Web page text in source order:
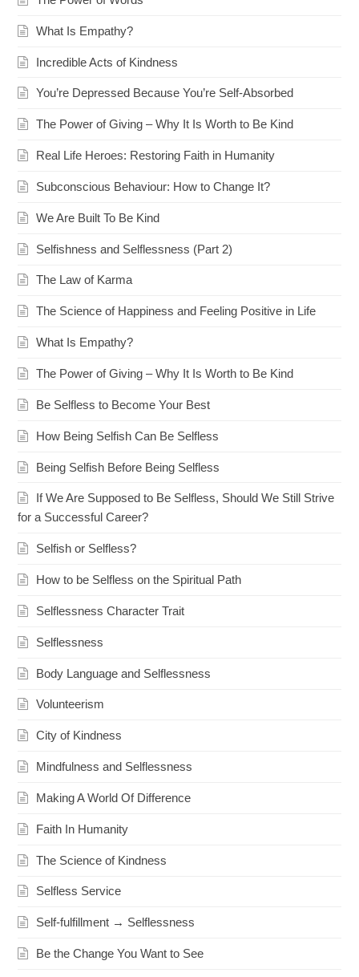
What Is Empathy?
Incredible Acts of Kindness
You’re Depressed Because You’re Self-Absorbed
The Power of Giving – Why It Is Worth to Be Kind
Real Life Heroes: Restoring Faith in Humanity
Subconscious Behaviour: How to Change It?
We Are Built To Be Kind
Selfishness and Selflessness (Part 2)
The Law of Karma
The Science of Happiness and Feeling Positive in Life
What Is Empathy?
The Power of Giving – Why It Is Worth to Be Kind
Be Selfless to Become Your Best
How Being Selfish Can Be Selfless
Being Selfish Before Being Selfless
If We Are Supposed to Be Selfless, Should We Still Strive
for a Successful Career?
Selfish or Selfless?
How to be Selfless on the Spiritual Path
Selflessness Character Trait
Selflessness
Body Language and Selflessness
Volunteerism
City of Kindness
Mindfulness and Selflessness
Making A World Of Difference
Faith In Humanity
The Science of Kindness
Selfless Service
Self-fulfillment → Selflessness
Be the Change You Want to See